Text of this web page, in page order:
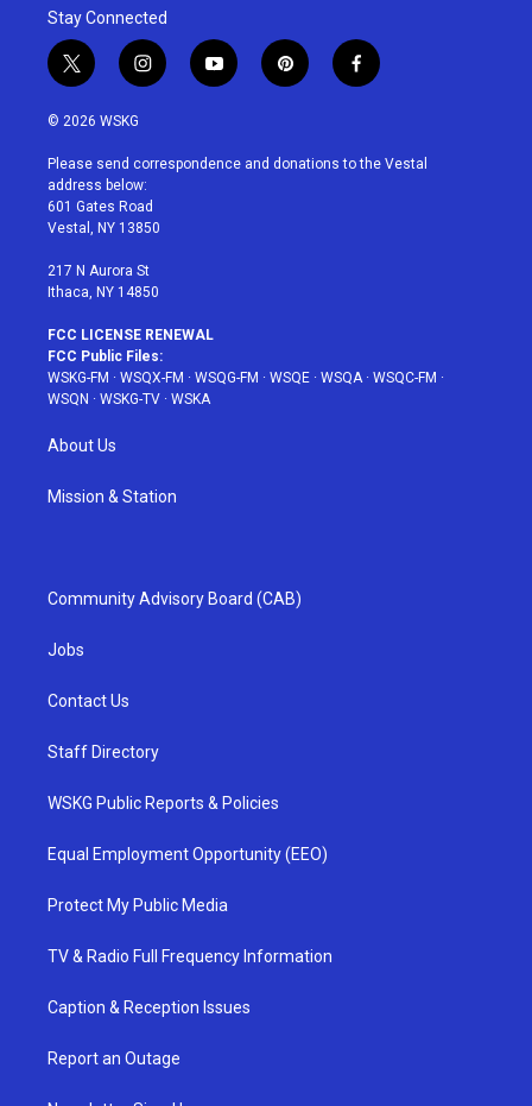
Stay Connected
t
w
i
t
e
r
i
n
a
g
r
a
y
o
u
p
i
e
f
a
b
© 2026 WSKG
Please send correspondence and donations to the Vestal
address below:
601 Gates Road
Vestal, NY 13850
217 N Aurora St
Ithaca, NY 14850
FCC LICENSE RENEWAL
FCC Public Files:
WSKG-FM · WSQX-FM · WSQG-FM · WSQE · WSQA· WSQC-FM ·
WSQN · WSKG-TV · WSKA
About Us
Mission & Station
Community Advisory Board (CAB)
Jobs
Contact Us
Staff Directory
WSKG Public Reports & Policies
Equal Employment Opportunity (EEO)
Protect My Public Media
TV & Radio Full Frequency Information
Caption & Reception Issues
Report an Outage